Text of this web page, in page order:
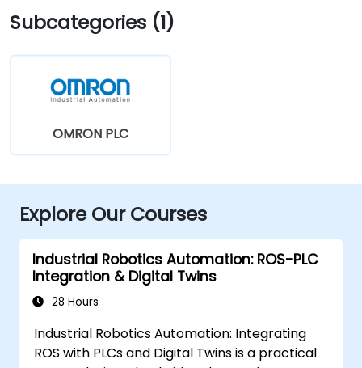
Subcategories (1)
OMRON PLC
Explore Our Courses
Industrial Robotics Automation: ROS-PLC
Integration & Digital Twins
28 Hours
Industrial Robotics Automation: Integrating
ROS with PLCs and Digital Twins is a practical